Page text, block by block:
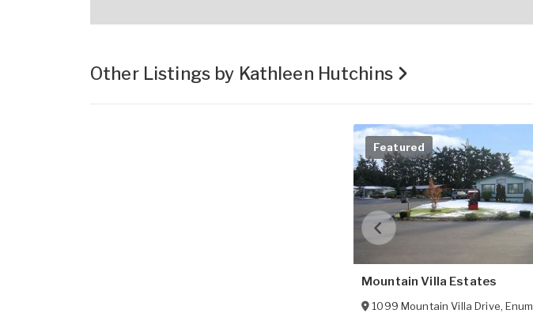
Other Listings by Kathleen Hutchins
Featured
Mountain Villa Estates
1099 Mountain Villa Drive,Enumclaw